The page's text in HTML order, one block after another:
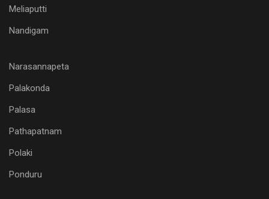
Meliaputti
Nandigam
Narasannapeta
Palakonda
Palasa
Pathapatnam
Polaki
Ponduru